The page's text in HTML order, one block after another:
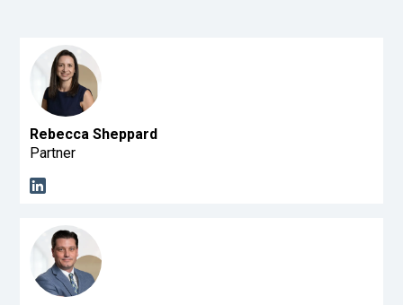
Rebecca Sheppard
Partner